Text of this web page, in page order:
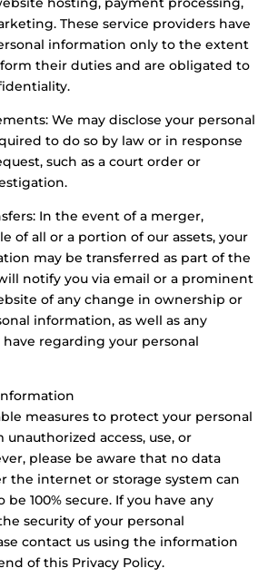
These service providers have
information only to the extent
their duties and are obligated to
We may disclose your personal
to do so by law or in response
such as a court order or
In the event of a merger,
of all or a portion of our assets, your
may be transferred as part of the
notify you via email or a prominent
of any change in ownership or
information, as well as any
have regarding your personal
measures to protect your personal
access, use, or
please be aware that no data
the internet or storage system can
100% secure. If you have any
security of your personal
contact us using the information
of this Privacy Policy.